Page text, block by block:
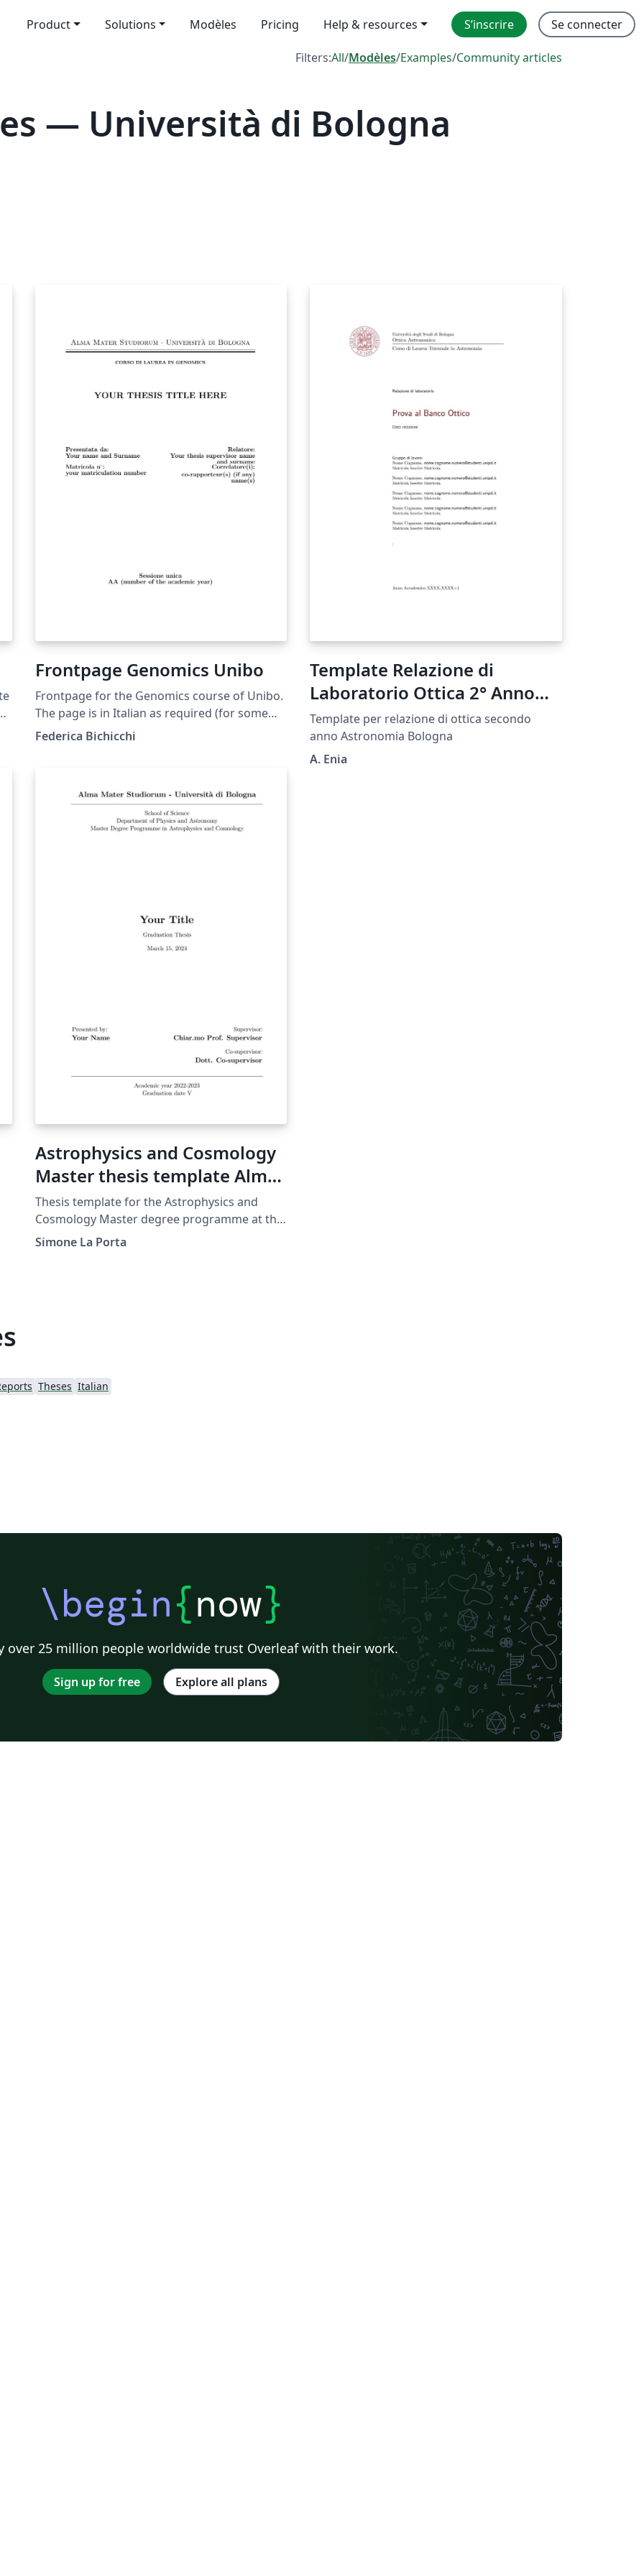
Product Solutions Modèles Pricing Help & resources S’inscrire Se connecter
Filters:All/Modèles/Examples/Community articles
— Università di Bologna
Frontpage Genomics Unibo
Frontpage for the Genomics course of Unibo.
The page is in Italian as required (for some
reason unknown to us) and you shouldn't
"Correlatore" if it is only one person, and
"Correlatori" otherwise
Federica Bichicchi
Template Relazione di
Laboratorio Ottica 2° Anno
DIFA UNIBO
Template per relazione di ottica secondo
anno Astronomia Bologna
A. Enia
Astrophysics and Cosmology
Master thesis template Alma
Mater Studiorum Università
di Bologna
Thesis template for the Astrophysics and
Cosmology Master degree programme at the
Alma Mater Studiorum University of Bologna.
Simone La Porta
Theses Italian
\begin{now}
over 25 million people worldwide trust Overleaf with their work.
Sign up for free Explore all plans